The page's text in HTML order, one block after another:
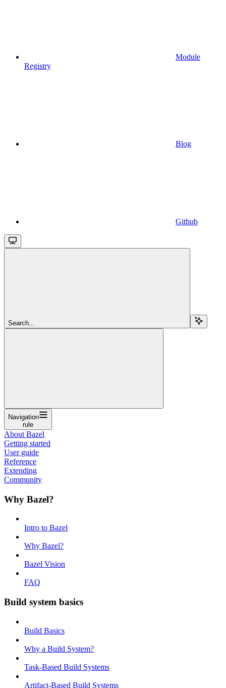
Module
Registry
Blog
Github
Search...
Navigation
rule
About Bazel
Getting started
User guide
Reference
Extending
Community
Why Bazel?
Intro to Bazel
Why Bazel?
Bazel Vision
FAQ
Build system basics
Build Basics
Why a Build System?
Task-Based Build Systems
Artifact-Based Build Systems